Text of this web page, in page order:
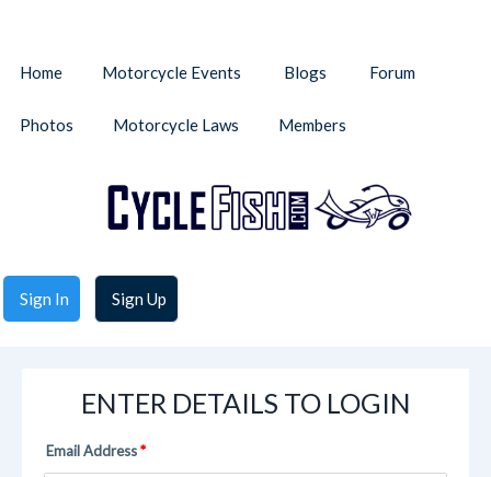
Sign In Sign Up
Home Motorcycle Events Blogs Forum
Photos Motorcycle Laws Members
ENTER DETAILS TO LOGIN
Email Address